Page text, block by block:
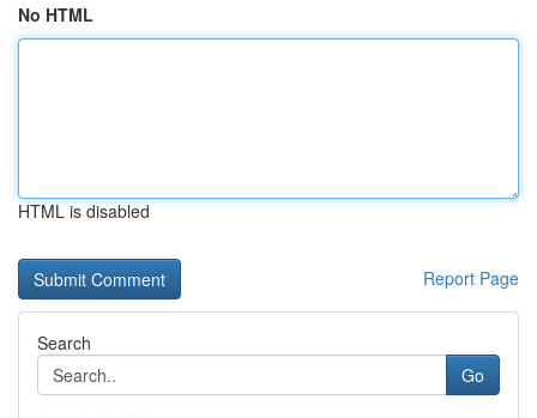
No HTML
HTML is disabled
Report Page
Search
Go